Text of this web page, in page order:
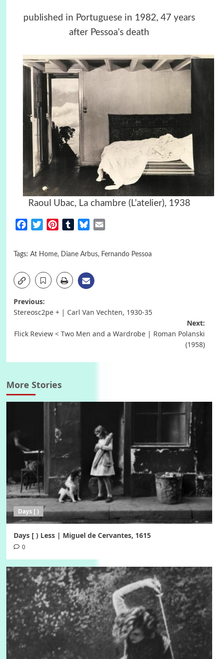
published in Portuguese in 1982, 47 years
after Pessoa’s death
Raoul Ubac, La chambre (L’atelier), 1938
FacebookTwitterPinterestTumblrBluesky
Tags: At Home, Diane Arbus, Fernando Pessoa
Post
Previous:
Stereosc2pe + | Carl Van Vechten, 1930-35
Next:
Flick Review < Two Men and a Wardrobe | Roman Polanski
(1958)
More Stories
Days [ )
Days [ ) Less | Miguel de Cervantes, 1615
0